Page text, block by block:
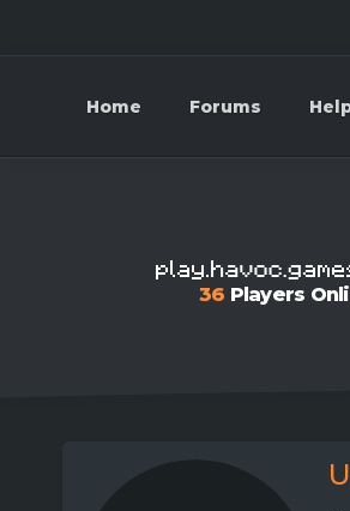
Home Forums
36 Players